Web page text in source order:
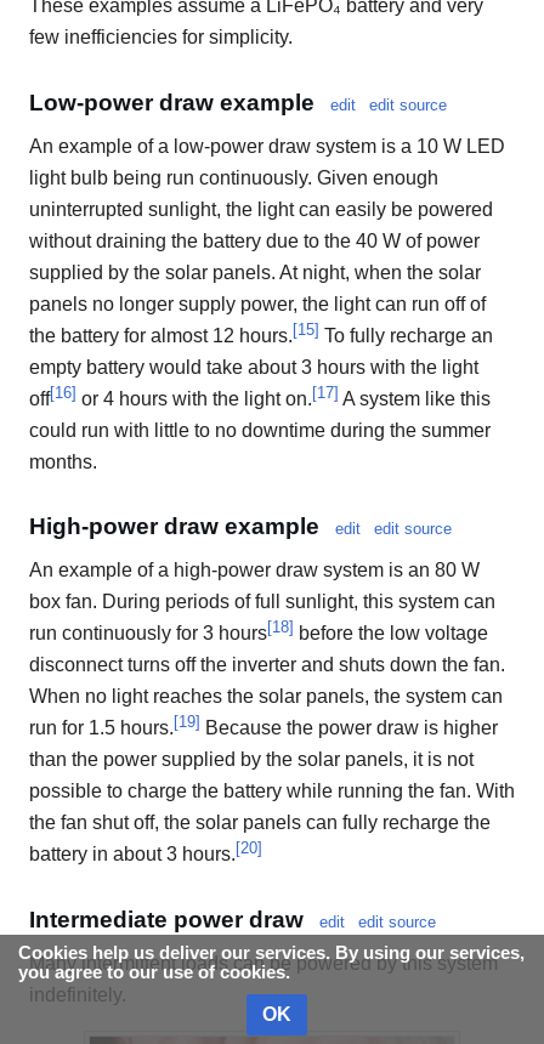
These examples assume a LiFePO₄ battery and very
few inefficiencies for simplicity.
Low-power draw example edit edit source
An example of a low-power draw system is a 10 W LED
light bulb being run continuously. Given enough
uninterrupted sunlight, the light can easily be powered
without draining the battery due to the 40 W of power
supplied by the solar panels. At night, when the solar
panels no longer supply power, the light can run off of
the battery for almost 12 hours.[15] To fully recharge an
empty battery would take about 3 hours with the light
off[16] or 4 hours with the light on.[17] A system like this
could run with little to no downtime during the summer
months.
High-power draw example edit edit source
An example of a high-power draw system is an 80 W
box fan. During periods of full sunlight, this system can
run continuously for 3 hours[18] before the low voltage
disconnect turns off the inverter and shuts down the fan.
When no light reaches the solar panels, the system can
run for 1.5 hours. [19] Because the power draw is higher
than the power supplied by the solar panels, it is not
possible to charge the battery while running the fan. With
the fan shut off, the solar panels can fully recharge the
battery in about 3 hours. [20]
Intermediate power draw edit edit source
Many intermittent loads can be powered by this system
indefinitely.
Cookies help us deliver our services. By using our services,
you agree to our use of cookies.
OK